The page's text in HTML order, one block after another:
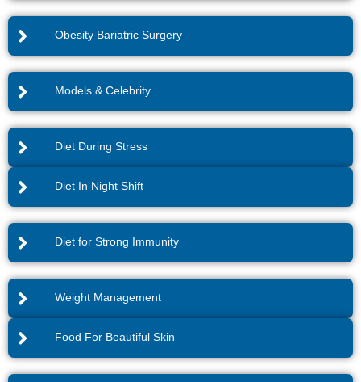
Obesity Bariatric Surgery
Models & Celebrity
Diet During Stress
Diet In Night Shift
Diet for Strong Immunity
Weight Management
Food For Beautiful Skin